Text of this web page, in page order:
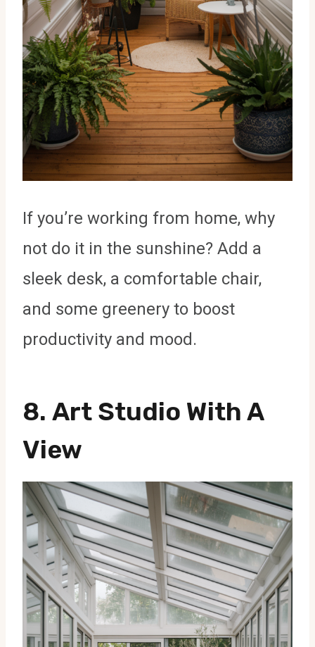
If you’re working from home, why
not do it in the sunshine? Add a
sleek desk, a comfortable chair,
and some greenery to boost
productivity and mood.
8. Art Studio With A
View